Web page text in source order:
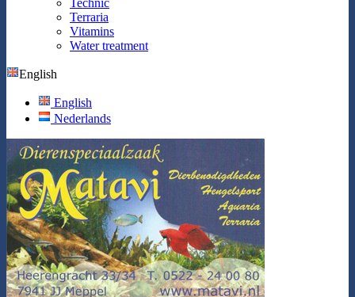
Technic
Terraria
Vitamins
Water treatment
English
English
Nederlands